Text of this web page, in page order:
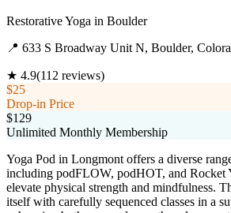
Restorative Yoga in Boulder
📍 633 S Broadway Unit N, Boulder,
★ 4.9(112 reviews)
$25
Drop-in Price
$129
Unlimited Monthly Membership
Yoga Pod in Longmont offers a diverse
including podFLOW, podHOT, and Rocket
elevate physical strength and mindfulness.
itself with carefully sequenced classes in a